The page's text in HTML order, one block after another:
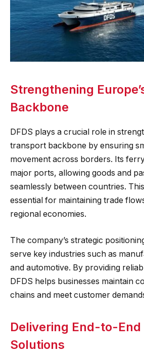
Strengthening
Backbone
DFDS plays a crucial role in
transport backbone by ensuring
movement across borders. Its
major ports, allowing goods and
seamlessly between countries.
essential for maintaining trade
regional economies.
The company’s strategic
serve key industries such as
and automotive. By providing
DFDS helps businesses maintain
chains and meet customer
Delivering End-to-End
Solutions